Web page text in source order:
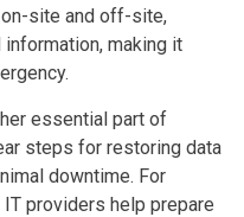
site and off-site,
making it
essential part of
steps for restoring data
downtime. For
providers help prepare